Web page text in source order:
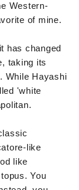
Western-
of mine.
has changed
taking its
While Hayashi
'white
like
like
You